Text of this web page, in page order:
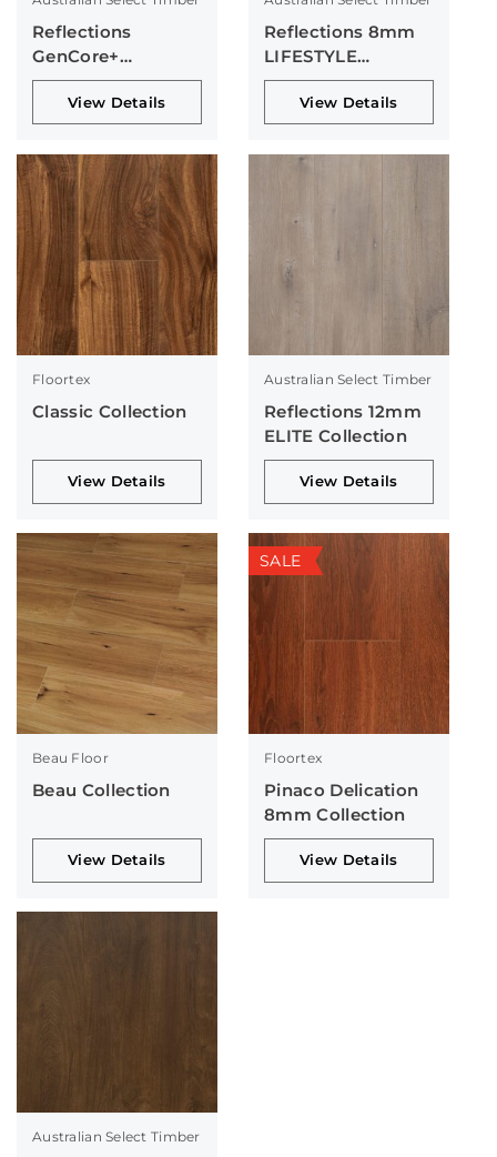
Reflections
GenCore+
Collection
View Details
Reflections 8mm
LIFESTYLE
Collection
View Details
Floortex
Classic Collection
View Details
Australian Select Timber
Reflections 12mm
ELITE Collection
View Details
Beau Floor
Beau Collection
View Details
SALE
Floortex
Pinaco Delication
8mm Collection
View Details
Australian Select Timber